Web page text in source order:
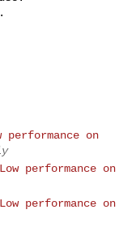
performance on
performance on
performance on